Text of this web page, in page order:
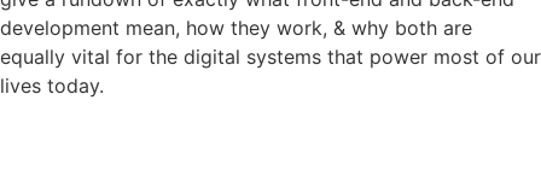
development mean, how they work, & why both are
equally vital for the digital systems that power most of our
lives today.